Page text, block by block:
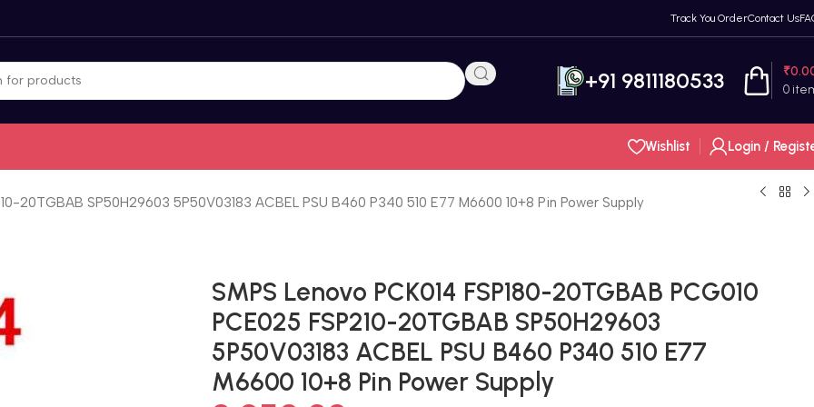
Track You OrderContact Us
+91 9811180533 0
₹
Wishlist Login /
20TGBAB SP50H29603 5P50V03183 ACBEL PSU B460 P340 510 E77 M6600 10+8 Pin Power Supply
SMPS Lenovo PCK014 FSP180-20TGBAB PCG010
PCE025 FSP210-20TGBAB SP50H29603
5P50V03183 ACBEL PSU B460 P340 510 E77
M6600 10+8 Pin Power Supply